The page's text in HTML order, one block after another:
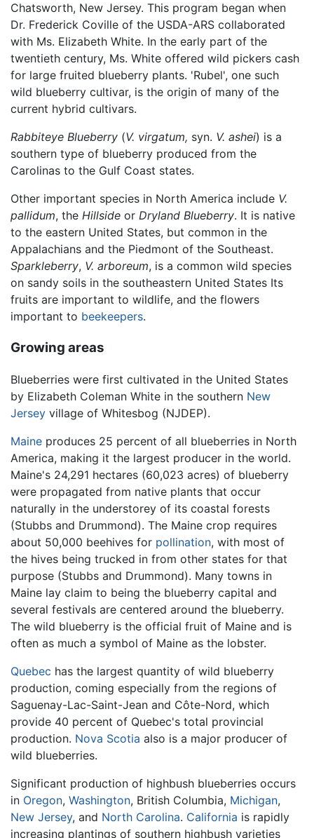
Chatsworth, New Jersey. This program began when
Dr. Frederick Coville of the USDA-ARS collaborated
with Ms. Elizabeth White. In the early part of the
twentieth century, Ms. White offered wild pickers cash
for large fruited blueberry plants. 'Rubel', one such
wild blueberry cultivar, is the origin of many of the
current hybrid cultivars.
Rabbiteye Blueberry (V. virgatum, syn. V. ashei) is a
southern type of blueberry produced from the
Carolinas to the Gulf Coast states.
Other important species in North America include V.
pallidum, the Hillside or Dryland Blueberry. It is native
to the eastern United States, but common in the
Appalachians and the Piedmont of the Southeast.
Sparkleberry, V. arboreum, is a common wild species
on sandy soils in the southeastern United States Its
fruits are important to wildlife, and the flowers
important to beekeepers.
Growing areas
Blueberries were first cultivated in the United States
by Elizabeth Coleman White in the southern New
Jersey village of Whitesbog (NJDEP).
Maine produces 25 percent of all blueberries in North
America, making it the largest producer in the world.
Maine's 24,291 hectares (60,023 acres) of blueberry
were propagated from native plants that occur
naturally in the understorey of its coastal forests
(Stubbs and Drummond). The Maine crop requires
about 50,000 beehives for pollination, with most of
the hives being trucked in from other states for that
purpose (Stubbs and Drummond). Many towns in
Maine lay claim to being the blueberry capital and
several festivals are centered around the blueberry.
The wild blueberry is the official fruit of Maine and is
often as much a symbol of Maine as the lobster.
Quebec has the largest quantity of wild blueberry
production, coming especially from the regions of
Saguenay-Lac-Saint-Jean and Côte-Nord, which
provide 40 percent of Quebec's total provincial
production. Nova Scotia also is a major producer of
wild blueberries.
Significant production of highbush blueberries occurs
in Oregon, Washington, British Columbia, Michigan,
New Jersey, and North Carolina. California is rapidly
increasing plantings of southern highbush varieties